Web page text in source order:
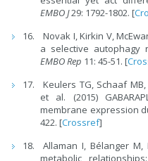
EMBO J29: 1792-1802. [
Novak I, Kirkin V,
a selective autophagy
EMBO Rep 11: 45-51. [
Keulers TG, Schaaf
et al. (2015)
membrane expression
422. [Crossref]
Allaman I, Bélanger M,
metabolic